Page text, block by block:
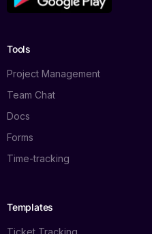
Tools
Project Management
Team Chat
Docs
Forms
Time-tracking
Templates
Ticket Tracking